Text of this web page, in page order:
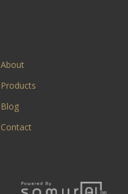
About
Products
Blog
Contact